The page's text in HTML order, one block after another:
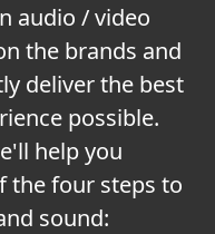
audio / video
the brands and
deliver the best
possible.
help you
the four steps to
sound: